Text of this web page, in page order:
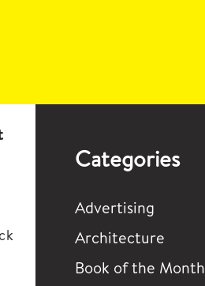
Categories
Advertising
Architecture
Book of the Month